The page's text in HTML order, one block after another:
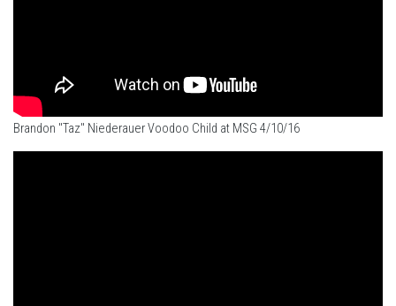
Brandon "Taz" Niederauer Voodoo Child at MSG 4/10/16